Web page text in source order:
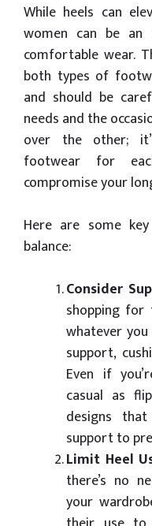
While heels can
women can be an
comfortable wear.
both types of
and should be
needs and the
over the other;
footwear for
compromise your
Here are some
balance:
Consider
shopping
whatever
support,
Even if
casual as
designs
support to
Limit Heel
there’s no
your